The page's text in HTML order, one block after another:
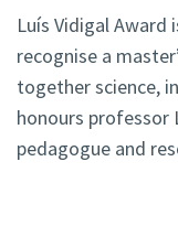
Luís Vidigal Award
recognise a
together science,
honours professor
pedagogue and